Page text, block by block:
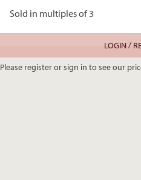
Sold in multiples of 3
LOGIN /
Please register or sign in to see our